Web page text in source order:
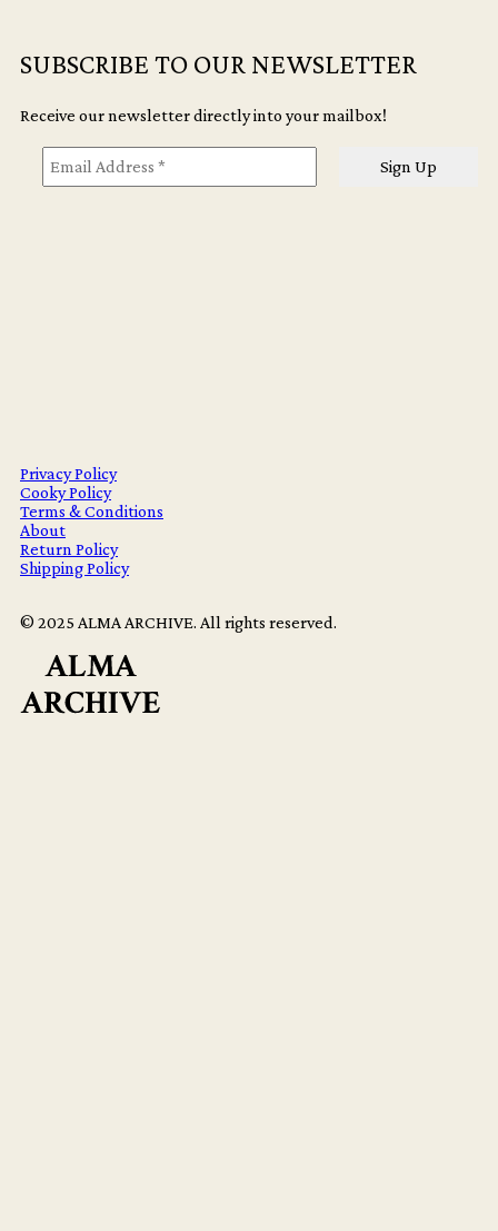
SUBSCRIBE TO OUR NEWSLETTER
Receive our newsletter directly into your mailbox!
Privacy Policy
Cooky Policy
Terms & Conditions
About
Return Policy
Shipping Policy
© 2025 ALMA ARCHIVE. All rights reserved.